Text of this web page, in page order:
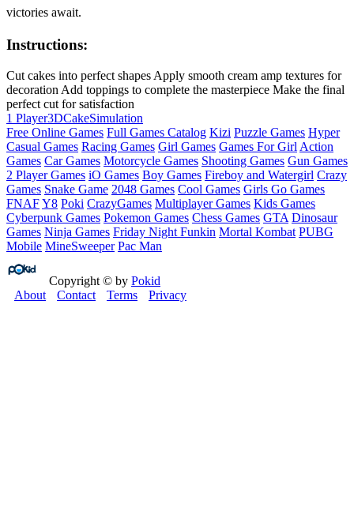
victories await.
Instructions:
Cut cakes into perfect shapes Apply smooth cream amp textures for
decoration Add toppings to complete the masterpiece Make the final
perfect cut for satisfaction
1 Player3DCakeSimulation
Free Online Games Full Games Catalog Kizi Puzzle Games Hyper
Casual Games Racing Games Girl Games Games For Girl Action
Games Car Games Motorcycle Games Shooting Games Gun Games
2 Player Games iO Games Boy Games Fireboy and Watergirl Crazy
Games Snake Game 2048 Games Cool Games Girls Go Games
FNAFY8 Poki CrazyGames Multiplayer Games Kids Games
Cyberpunk Games Pokemon Games Chess Games GTA Dinosaur
Games Ninja Games Friday Night Funkin Mortal Kombat PUBG
Mobile MineSweeper Pac Man
Copyright © by Pokid
About
Contact Terms Privacy